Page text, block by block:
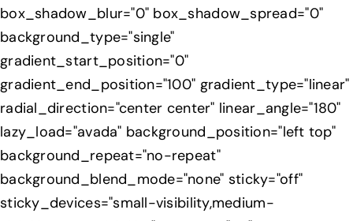
box_shadow_blur="0" box_shadow_spread="0"
background_type="single"
gradient_start_position="0"
gradient_end_position="100" gradient_type="linear"
radial_direction="center center" linear_angle="180"
lazy_load="avada" background_position="left top"
background_repeat="no-repeat"
background_blend_mode="none" sticky="off"
sticky_devices="small-visibility,medium-